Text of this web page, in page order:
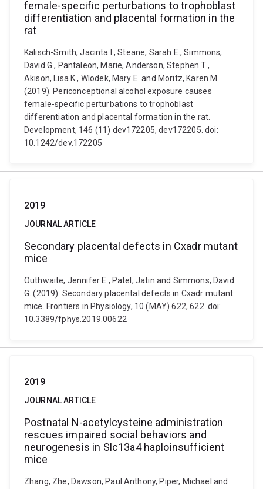
female-specific perturbations to trophoblast
differentiation and placental formation in the
rat
Kalisch-Smith, Jacinta I., Steane, Sarah E., Simmons,
David G., Pantaleon, Marie, Anderson, Stephen T.,
Akison, Lisa K., Wlodek, Mary E. and Moritz, Karen M.
(2019). Periconceptional alcohol exposure causes
female-specific perturbations to trophoblast
differentiation and placental formation in the rat.
Development, 146 (11) dev172205, dev172205. doi:
10.1242/dev.172205
2019
JOURNAL ARTICLE
Secondary placental defects in Cxadr mutant
mice
Outhwaite, Jennifer E., Patel, Jatin and Simmons, David
G. (2019). Secondary placental defects in Cxadr mutant
mice. Frontiers in Physiology, 10 (MAY) 622, 622. doi:
10.3389/fphys.2019.00622
2019
JOURNAL ARTICLE
Postnatal N-acetylcysteine administration
rescues impaired social behaviors and
neurogenesis in Slc13a4 haploinsufficient
mice
Zhang, Zhe, Dawson, Paul Anthony, Piper, Michael and